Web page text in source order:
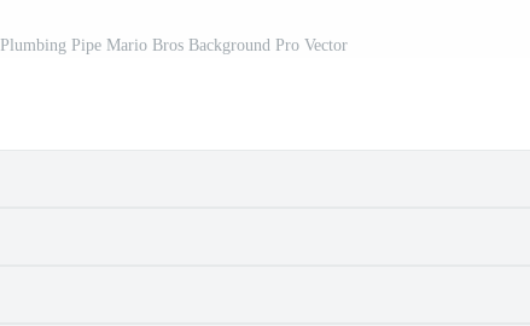
Plumbing Pipe Mario Bros Background Pro Vector